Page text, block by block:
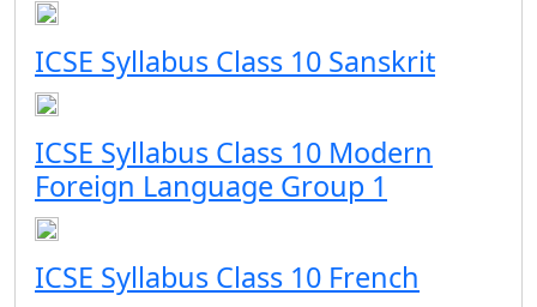
ICSE Syllabus Class 10 Sanskrit
ICSE Syllabus Class 10 Modern
Foreign Language Group 1
ICSE Syllabus Class 10 French